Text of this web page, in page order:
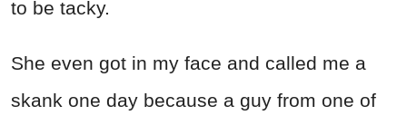
to be tacky.
She even got in my face and called me a
skank one day because a guy from one of